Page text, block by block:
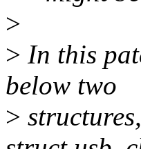
>
> In this
below two
>